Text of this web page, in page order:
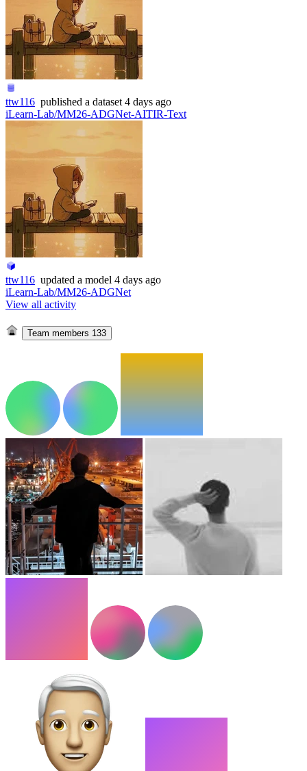
ttw116 published a dataset 4 days ago
iLearn-Lab/MM26-ADGNet-AITIR-Text
ttw116 updated a model 4 days ago
iLearn-Lab/MM26-ADGNet
View all activity
Team members 133